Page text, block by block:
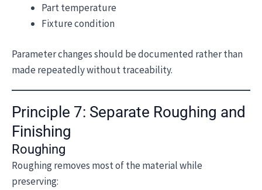
Part temperature
Fixture condition
Parameter changes should be documented rather than
made repeatedly without traceability.
Principle 7: Separate Roughing and
Finishing
Roughing
Roughing removes most of the material while
preserving: